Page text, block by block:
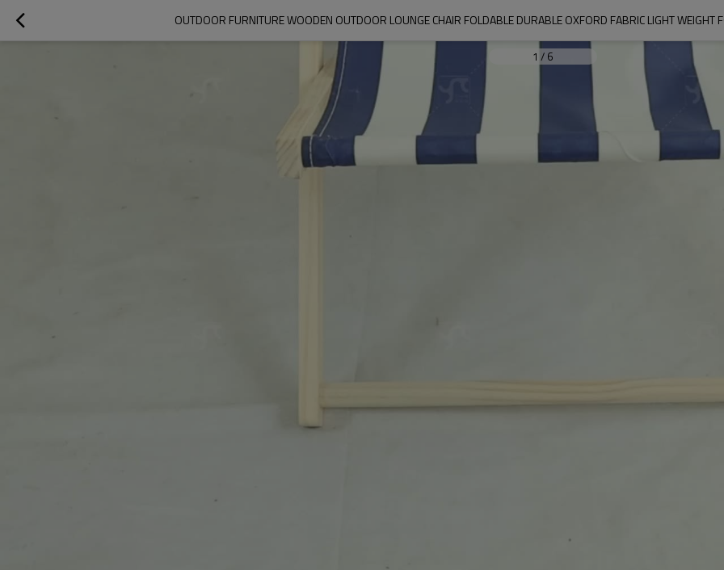
OUTDOOR FURNITURE WOODEN OUTDOOR LOUNGE CHAIR FOLDABLE DURABLE OXFORD FABRIC LIGHT WEIGHT
1 / 6